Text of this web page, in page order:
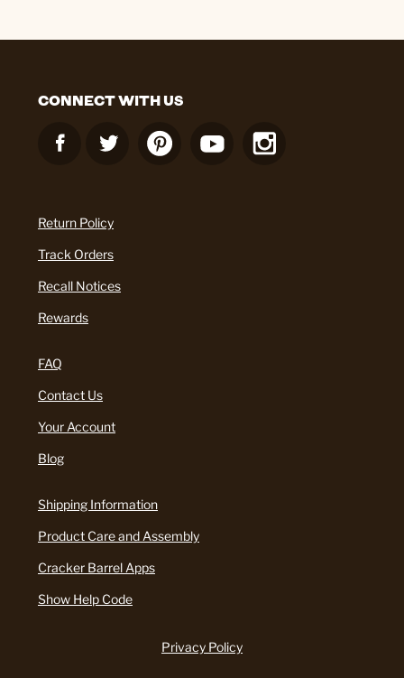
CONNECT WITH US
Return Policy
Track Orders
Recall Notices
Rewards
FAQ
Contact Us
Your Account
Blog
Shipping Information
Product Care and Assembly
Cracker Barrel Apps
Show Help Code
Privacy Policy